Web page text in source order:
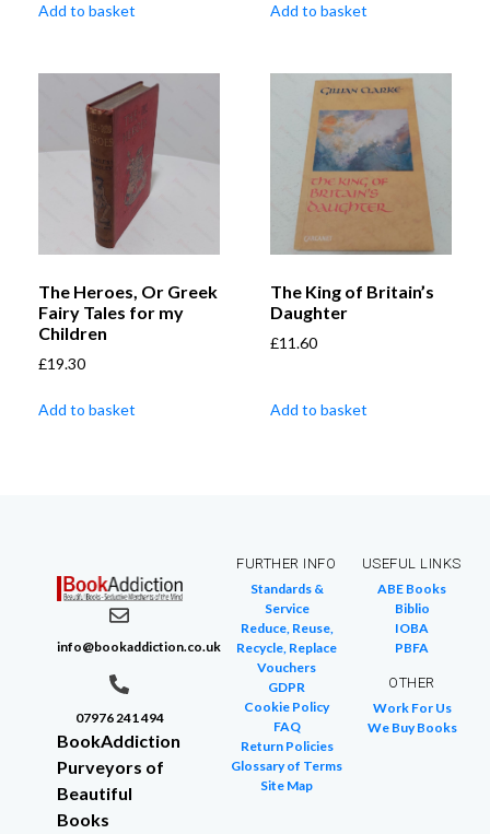
Add to basket Add to basket
The Heroes, Or Greek
Fairy Tales for my
Children
£19.30
Add to basket
The King of Britain’s
Daughter
£11.60
Add to basket
info@bookaddiction.co.uk
07976 241 494
BookAddiction
Purveyors of
Beautiful
Books
FURTHER INFO
Standards &
Service
Reduce, Reuse,
Recycle, Replace
Vouchers
GDPR
Cookie Policy
FAQ
Return Policies
Glossary of Terms
Site Map
USEFUL LINKS
ABE Books
Biblio
IOBA
PBFA
OTHER
Work For Us
We Buy Books